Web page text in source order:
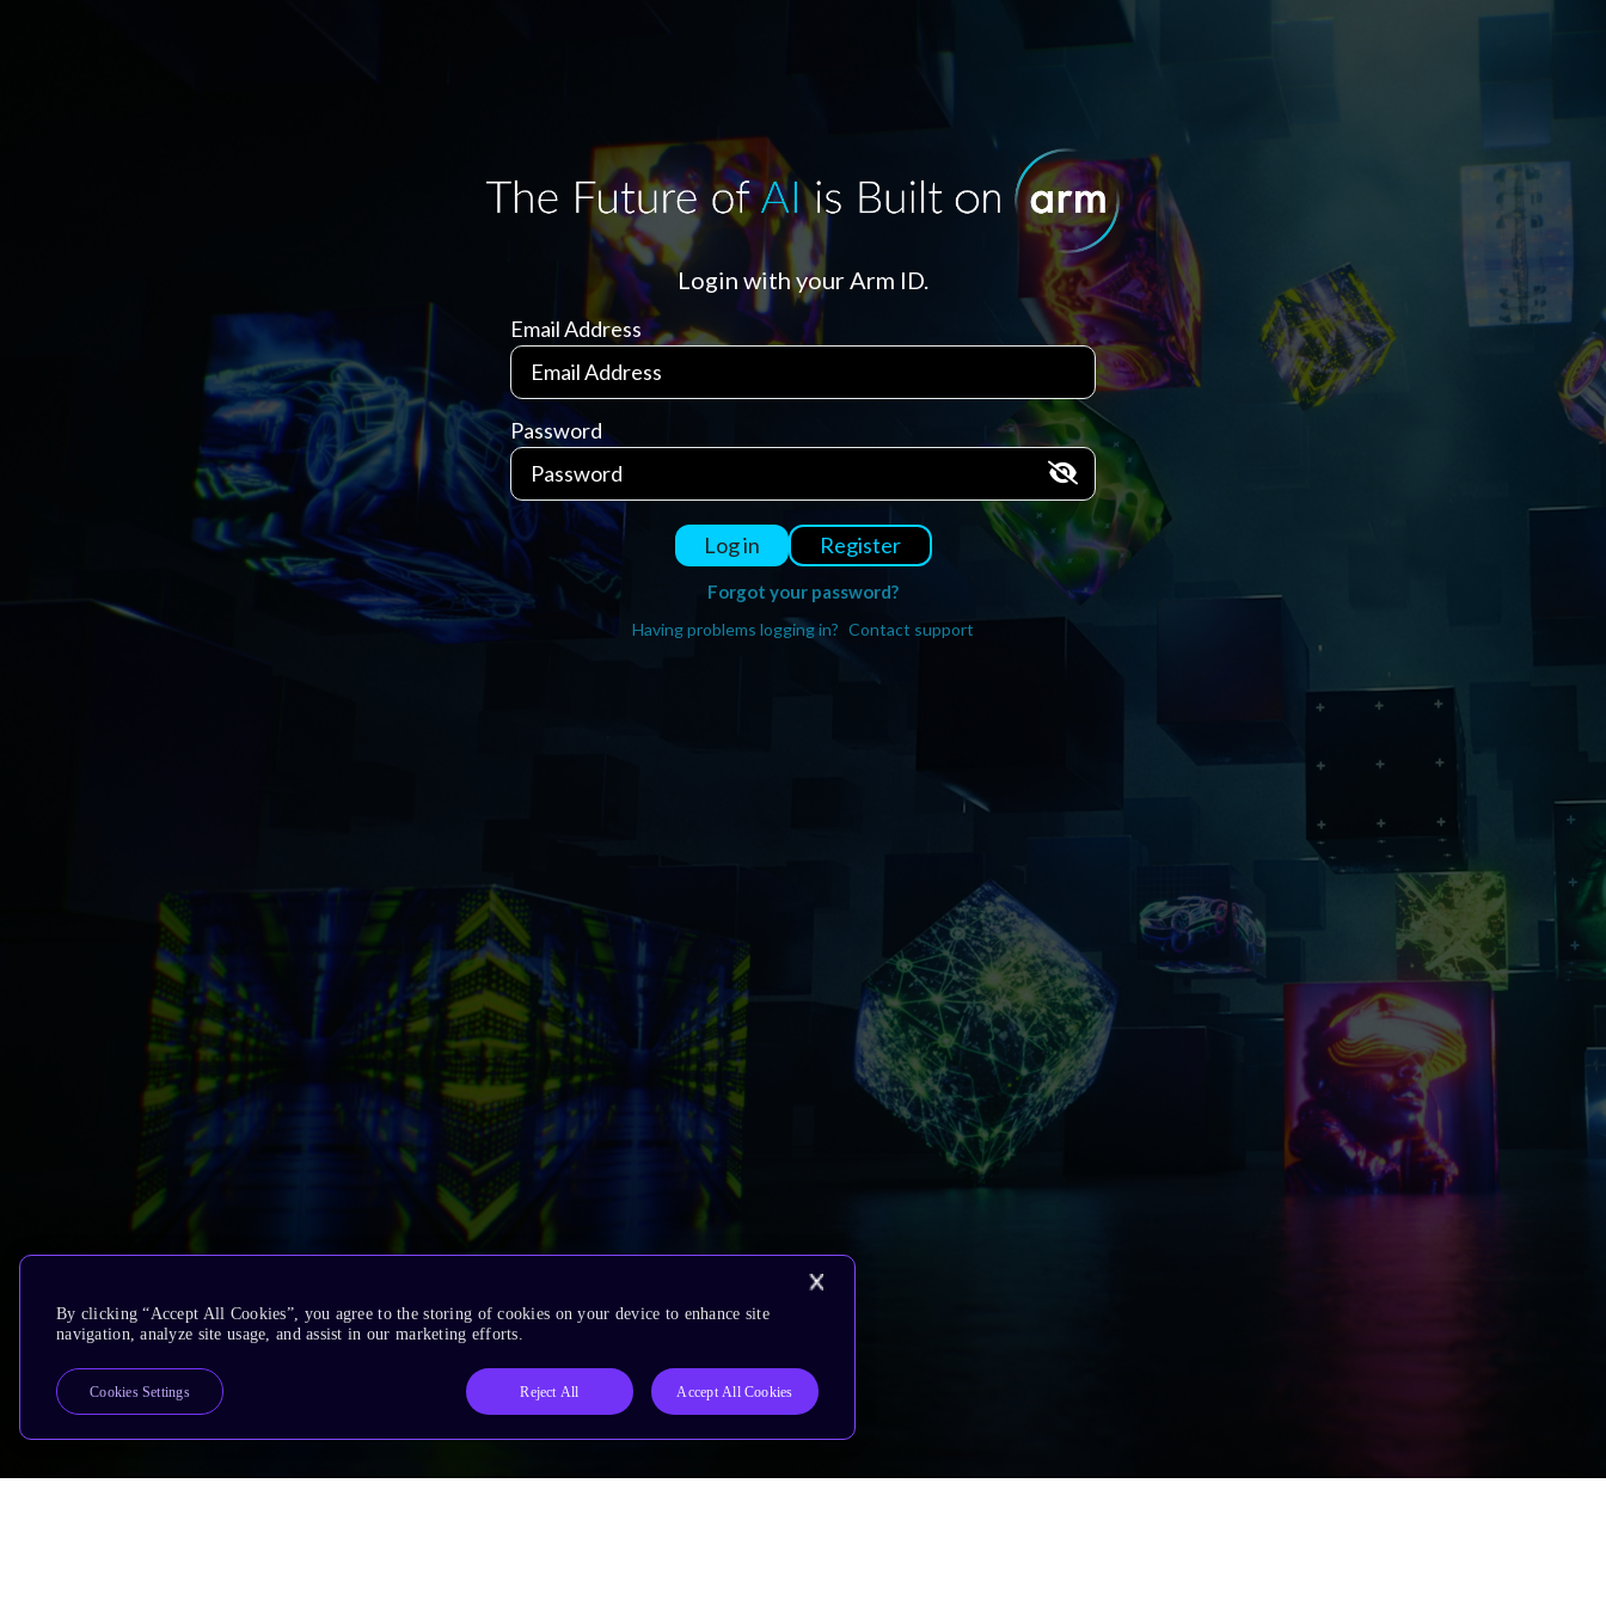
Login with your Arm ID.
Email Address
Password
Log in Register
Forgot your password?
Having problems logging in? Contact support
By clicking “Accept All Cookies”, you agree to the storing of cookies on your device to enhance site
navigation, analyze site usage, and assist in our marketing efforts.
Reject All Accept All Cookies
Cookies Settings